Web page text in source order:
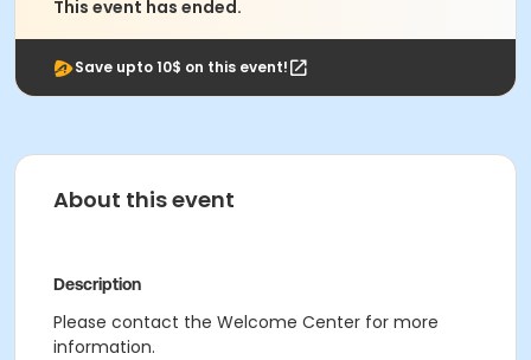
This event has ended.
Save upto 10$ on this event!
About this event
Description
Please contact the Welcome Center for more
information.